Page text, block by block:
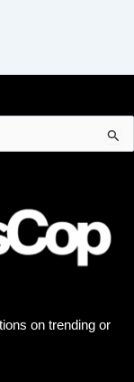
on trending or